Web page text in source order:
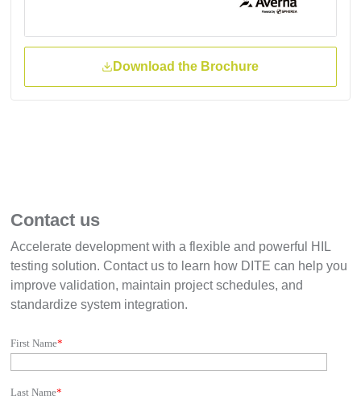
Download the Brochure
Contact us
Accelerate development with a flexible and powerful HIL
testing solution. Contact us to learn how DITE can help you
improve validation, maintain project schedules, and
standardize system integration.
First Name*
Last Name*